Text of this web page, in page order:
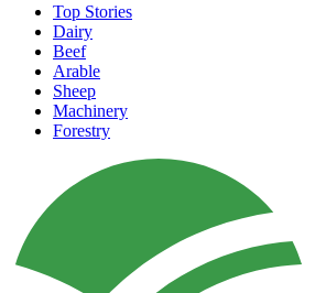
Top Stories
Dairy
Beef
Arable
Sheep
Machinery
Forestry